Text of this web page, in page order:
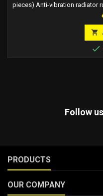
pieces) Anti-vibration radiator
Aprilia Sr 50, Mbk, Mbk


Follow
PRODUCTS
OUR COMPANY